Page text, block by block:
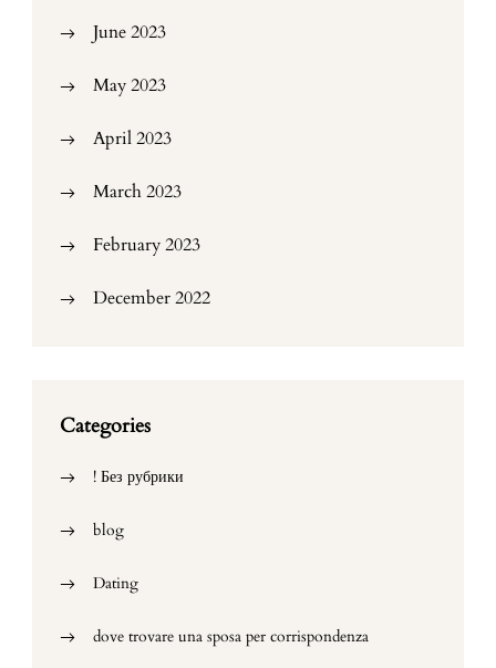
June 2023
May 2023
April 2023
March 2023
February 2023
December 2022
Categories
! Без рубрики
blog
Dating
dove trovare una sposa per corrispondenza